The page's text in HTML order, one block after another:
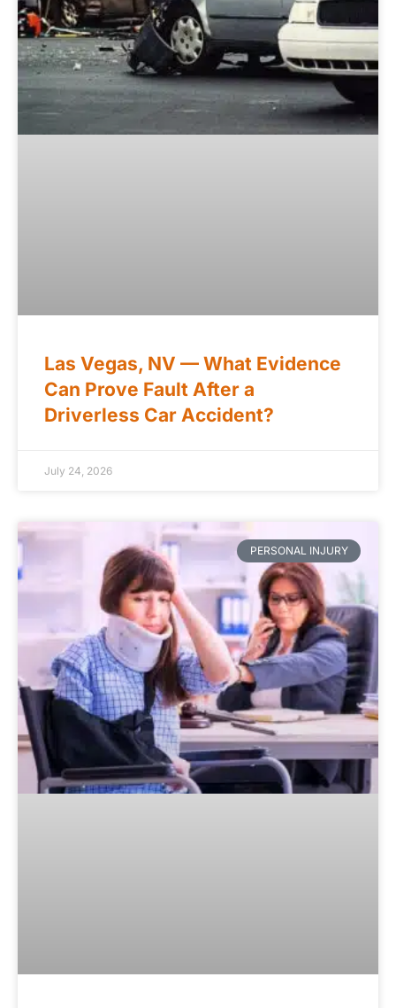
Las Vegas, NV — What Evidence
Can Prove Fault After a
Driverless Car Accident?
July 24, 2026
PERSONAL INJURY